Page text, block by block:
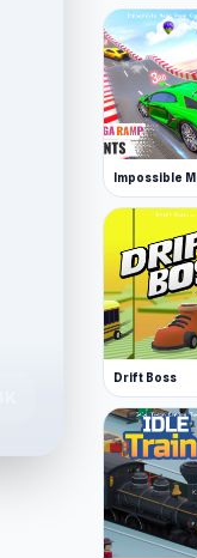
Drift Boss